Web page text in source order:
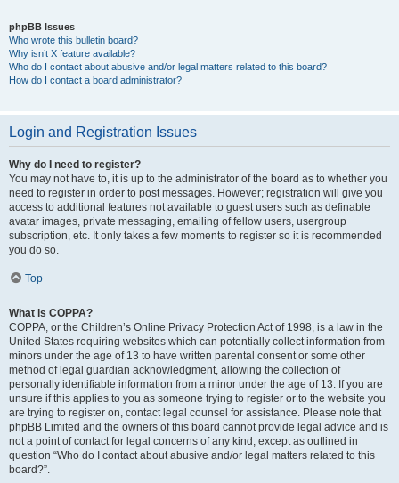
phpBB Issues
Who wrote this bulletin board?
Why isn’t X feature available?
Who do I contact about abusive and/or legal matters related to this board?
How do I contact a board administrator?
Login and Registration Issues
Why do I need to register?
You may not have to, it is up to the administrator of the board as to whether you
need to register in order to post messages. However; registration will give you
access to additional features not available to guest users such as definable
avatar images, private messaging, emailing of fellow users, usergroup
subscription, etc. It only takes a few moments to register so it is recommended
you do so.
Top
What is COPPA?
COPPA, or the Children’s Online Privacy Protection Act of 1998, is a law in the
United States requiring websites which can potentially collect information from
minors under the age of 13 to have written parental consent or some other
method of legal guardian acknowledgment, allowing the collection of
personally identifiable information from a minor under the age of 13. If you are
unsure if this applies to you as someone trying to register or to the website you
are trying to register on, contact legal counsel for assistance. Please note that
phpBB Limited and the owners of this board cannot provide legal advice and is
not a point of contact for legal concerns of any kind, except as outlined in
question “Who do I contact about abusive and/or legal matters related to this
board?”.